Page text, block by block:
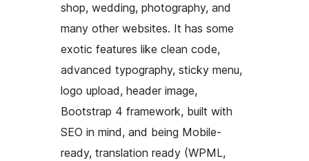
shop, wedding, photography, and
many other websites. It has some
exotic features like clean code,
advanced typography, sticky menu,
logo upload, header image,
Bootstrap 4 framework, built with
SEO in mind, and being Mobile-
ready, translation ready (WPML,